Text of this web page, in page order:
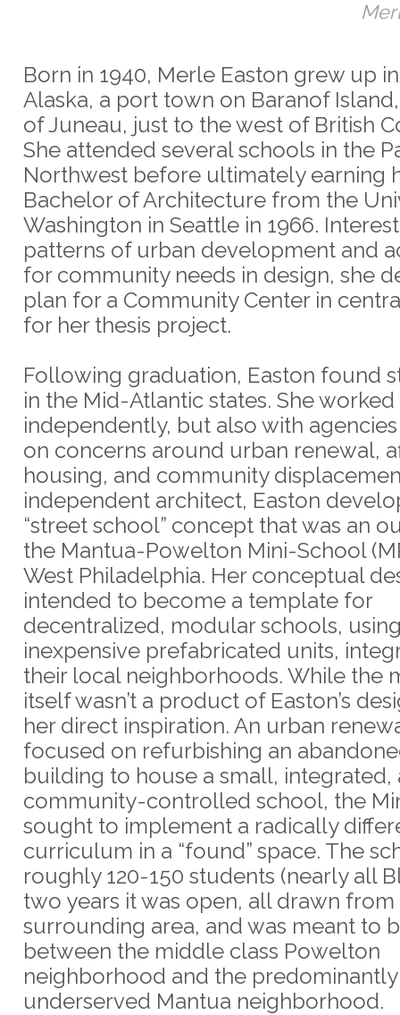
Born in 1940, Merle Easton grew up
Alaska, a port town on Baranof
of Juneau, just to the west of British
She attended several schools in the
Northwest before ultimately earning
Bachelor of Architecture from the
Washington in Seattle in 1966.
patterns of urban development and
for community needs in design, she
plan for a Community Center in
for her thesis project.
Following graduation, Easton found
in the Mid-Atlantic states. She worked
independently, but also with
on concerns around urban renewal,
housing, and community
independent architect, Easton
“street school” concept that was an
the Mantua-Powelton Mini-School
West Philadelphia. Her conceptual
intended to become a template for
decentralized, modular schools,
inexpensive prefabricated units,
their local neighborhoods. While the
itself wasn’t a product of Easton’s
her direct inspiration. An urban
focused on refurbishing an
building to house a small, integrated,
community-controlled school, the
sought to implement a radically
curriculum in a “found” space. The
roughly 120-150 students (nearly all
two years it was open, all drawn from
surrounding area, and was meant to
between the middle class Powelton
neighborhood and the
underserved Mantua neighborhood.